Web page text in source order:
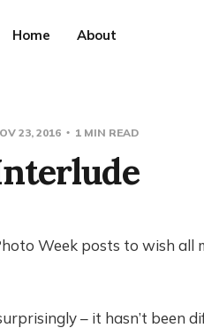
Home About
23, 2016 1 MIN READ
Week posts to wish all
– it hasn’t been